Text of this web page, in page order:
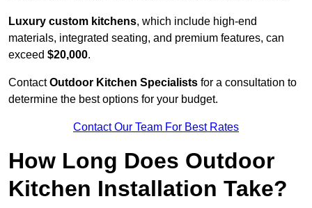
Luxury custom kitchens, which include high-end
materials, integrated seating, and premium features, can
exceed $20,000.
ContactOutdoor Kitchen Specialists for a consultation to
determine the best options for your budget.
Contact Our Team For Best Rates
How Long Does Outdoor
Kitchen Installation Take?